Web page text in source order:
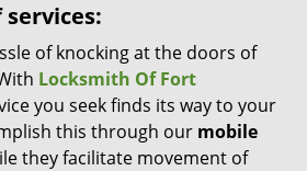
of knocking at the doors of
Locksmith Of Fort
you seek finds its way to your
this through our mobile
they facilitate movement of